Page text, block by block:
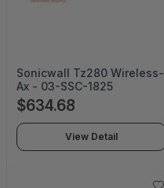
Sonicwall Tz280 Wireless-
Ax - 03-SSC-1825
$634.68
View Detail